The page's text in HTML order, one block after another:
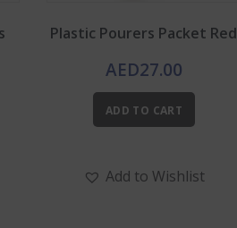
Plastic Pourers Packet Red
AED27.00
ADD TO CART
Add to Wishlist